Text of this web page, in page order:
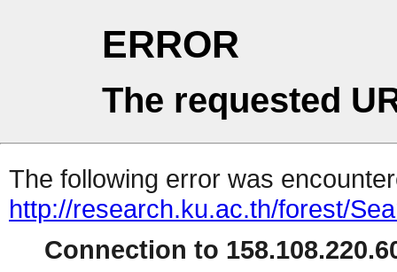
ERROR
The requested
The following error was
http://research.ku.ac.th/forest/
Connection to